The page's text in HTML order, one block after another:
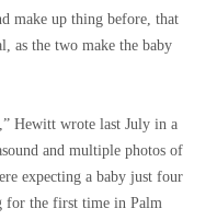
make up thing before, that
as the two make the baby
Hewitt wrote last July in a
and multiple photos of
expecting a baby just four
for the first time in Palm